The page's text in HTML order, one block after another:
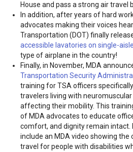
House and pass a strong air travel
In addition, after years of hard
advocates making their voices
Transportation (DOT) finally
accessible lavatories on single-
type of airplane in the country!
Finally, in November, MDA
Transportation Security
training for TSA officers
travelers living with
affecting their mobility. This
of MDA advocates to educate
comfort, and dignity remain intact.
include an MDA video showing
travel for people with disabilities